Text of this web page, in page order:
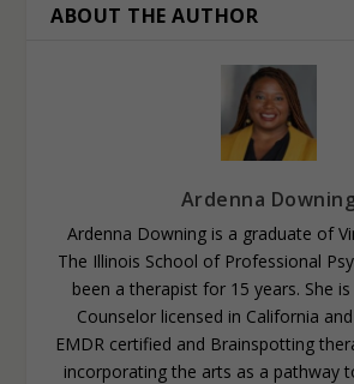
ABOUT THE AUTHOR
Ardenna
Ardenna Downing is a graduate of
The Illinois School of Professional
been a therapist for 15 years. She
Counselor licensed in California
EMDR certified and Brainspotting
incorporating the arts as a pathway